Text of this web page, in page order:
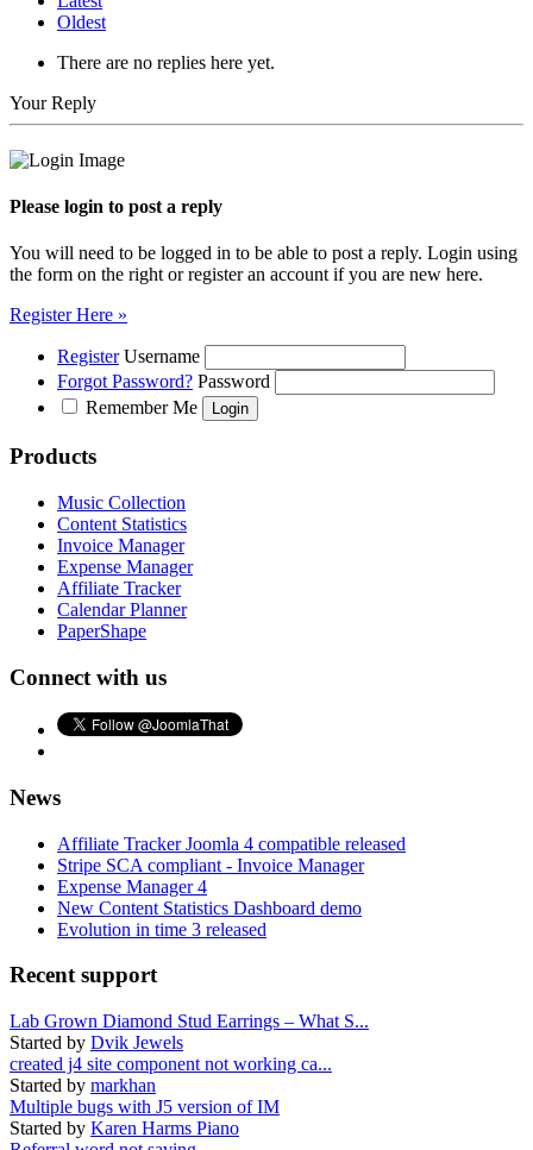
Oldest
There are no replies here yet.
Your Reply
Please login to post a reply
You will need to be logged in to be able to post a reply. Login using
the form on the right or register an account if you are new here.
Register Here »
Register Username
Forgot Password? Password
Remember Me
Products
Music Collection
Content Statistics
Invoice Manager
Expense Manager
Affiliate Tracker
Calendar Planner
PaperShape
Connect with us
News
Affiliate Tracker Joomla 4 compatible released
Stripe SCA compliant - Invoice Manager
Expense Manager 4
New Content Statistics Dashboard demo
Evolution in time 3 released
Recent support
Lab Grown Diamond Stud Earrings – What S...
Started by Dvik Jewels
created j4 site component not working ca...
Started by markhan
Multiple bugs with J5 version of IM
Started by Karen Harms Piano